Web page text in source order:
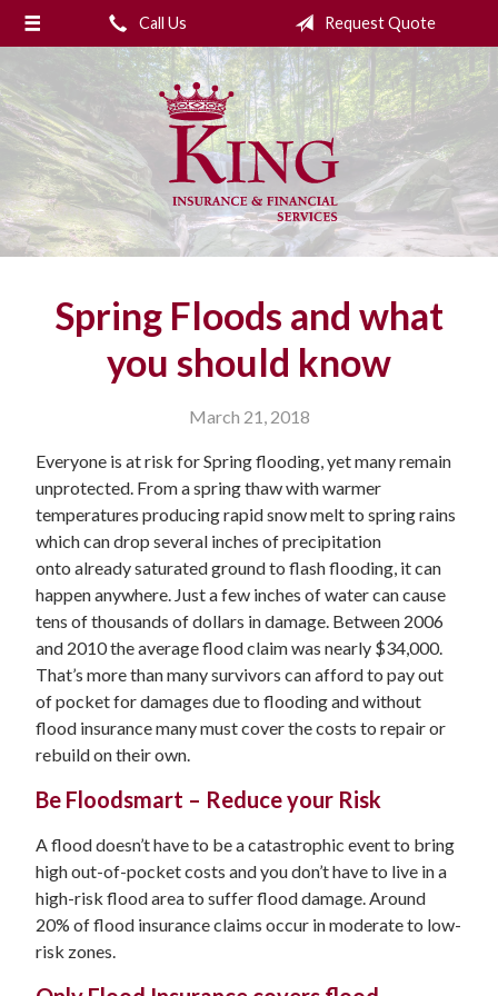
Call Us Request Quote
Spring Floods and what
you should know
March 21, 2018
Everyone is at risk for Spring flooding, yet many remain
unprotected. From a spring thaw with warmer
temperatures producing rapid snow melt to spring rains
which can drop several inches of precipitation
onto already saturated ground to flash flooding, it can
happen anywhere. Just a few inches of water can cause
tens of thousands of dollars in damage. Between 2006
and 2010 the average flood claim was nearly $34,000.
That’s more than many survivors can afford to pay out
of pocket for damages due to flooding and without
flood insurance many must cover the costs to repair or
rebuild on their own.
Be Floodsmart – Reduce your Risk
A flood doesn’t have to be a catastrophic event to bring
high out-of-pocket costs and you don’t have to live in a
high-risk flood area to suffer flood damage. Around
20% of flood insurance claims occur in moderate to low-
risk zones.
About Us
Request a Quote
Insurance
College Planning
Financial Services
Service
Blog